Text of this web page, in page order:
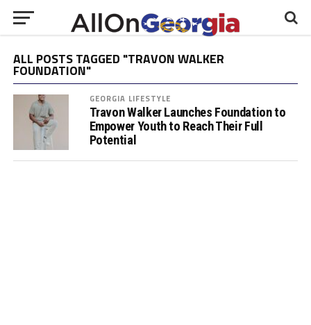
ALL POSTS TAGGED "TRAVON WALKER
FOUNDATION"
GEORGIA LIFESTYLE
Travon Walker Launches Foundation to
Empower Youth to Reach Their Full
Potential